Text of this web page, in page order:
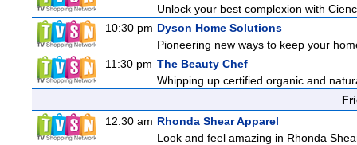
Unlock your best complexion with
10:30 pm Dyson Home Solutions
Pioneering new ways to keep your
11:30 pm The Beauty Chef
Whipping up certified organic and
12:30 am Rhonda Shear Apparel
Look and feel amazing in Rhonda